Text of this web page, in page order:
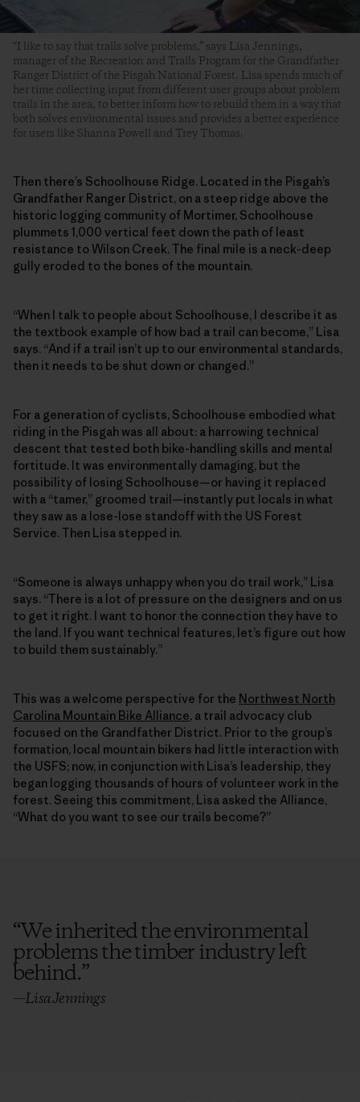
“I like to say that trails solve problems,” says Lisa Jennings,
manager of the Recreation and Trails Program for the Grandfather
Ranger District of the Pisgah National Forest. Lisa spends much of
her time collecting input from different user groups about problem
trails in the area, to better inform how to rebuild them in a way that
both solves environmental issues and provides a better experience
for users like Shanna Powell and Trey Thomas.
Then there’s Schoolhouse Ridge. Located in the Pisgah’s
Grandfather Ranger District, on a steep ridge above the
historic logging community of Mortimer, Schoolhouse
plummets 1,000 vertical feet down the path of least
resistance to Wilson Creek. The final mile is a neck-deep
gully eroded to the bones of the mountain.
“When I talk to people about Schoolhouse, I describe it as
the textbook example of how bad a trail can become,” Lisa
says. “And if a trail isn’t up to our environmental standards,
then it needs to be shut down or changed.”
For a generation of cyclists, Schoolhouse embodied what
riding in the Pisgah was all about: a harrowing technical
descent that tested both bike-handling skills and mental
fortitude. It was environmentally damaging, but the
possibility of losing Schoolhouse—or having it replaced
with a “tamer,” groomed trail—instantly put locals in what
they saw as a lose-lose standoff with the US Forest
Service. Then Lisa stepped in.
“Someone is always unhappy when you do trail work,” Lisa
says. “There is a lot of pressure on the designers and on us
to get it right. I want to honor the connection they have to
the land. If you want technical features, let’s figure out how
to build them sustainably.”
This was a welcome perspective for the Northwest North
Carolina Mountain Bike Alliance, a trail advocacy club
focused on the Grandfather District. Prior to the group’s
formation, local mountain bikers had little interaction with
the USFS; now, in conjunction with Lisa’s leadership, they
began logging thousands of hours of volunteer work in the
forest. Seeing this commitment, Lisa asked the Alliance,
“What do you want to see our trails become?”
“We inherited the environmental
problems the timber industry left
behind.”
—Lisa Jennings